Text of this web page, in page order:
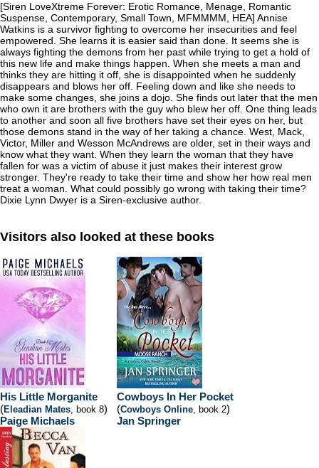
[Siren LoveXtreme Forever: Erotic Romance, Menage, Romantic
Suspense, Contemporary, Small Town, MFMMMM, HEA] Annise
Watkins is a survivor fighting to overcome her insecurities and feel
empowered. She learns it is easier said than done. It seems she is
always fighting the demons from her past while trying to get a hold of
this new life and make things happen. When she meets a man and
thinks they are hitting it off, she is disappointed when he suddenly
disappears and blows her off. Feeling down and like she needs to
make some changes, she joins a dojo. She finds out later that the men
who own it are brothers with the guy who blew her off. One thing leads
to another and soon all five brothers have set their eyes on her, but
those demons stand in the way of her taking a chance. West, Mack,
Victor, Miller and Wesson McAndrews are older, set in their ways and
know what they want. When they learn the woman that they have
fallen for was a victim of abuse it just makes their interest grow
stronger. They're ready to take their time and show her how real men
treat a woman. What could possibly go wrong with taking their time?
Dixie Lynn Dwyer is a Siren-exclusive author.
Visitors also looked at these books
His Little Morganite
(Eleadian Mates, book 8)
Paige Michaels
Cowboys In Her Pocket
(Cowboys Online, book 2)
Jan Springer